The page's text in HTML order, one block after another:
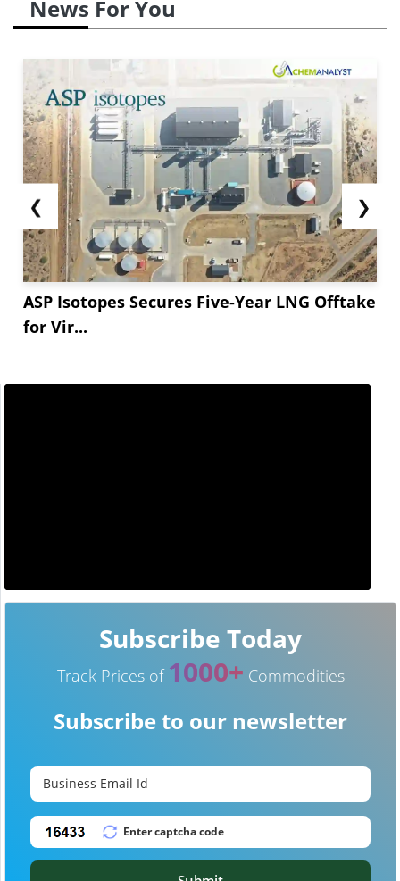
News For You
❮
ASP Isotopes Secures Five-Year LNG Offtake
for Vir...
❯
Subscribe Today
Track Prices of 1000+ Commodities
Subscribe to our newsletter